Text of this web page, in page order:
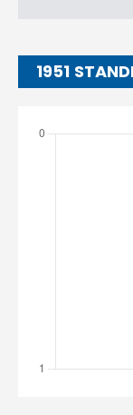
1951